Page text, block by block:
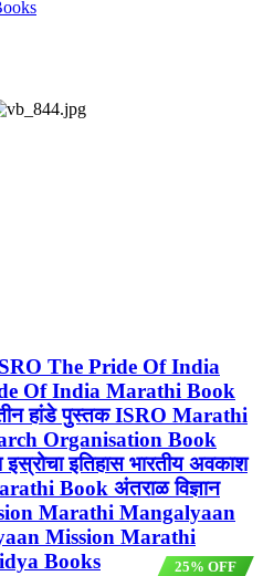
The Pride Of India
Of India Marathi Book
हांडे पुस्तक ISRO Marathi
Organisation Book
इतिहास भारतीय अवकाश
Book अंतराळ विज्ञान
Marathi Mangalyaan
Mission Marathi
Books
25% OFF